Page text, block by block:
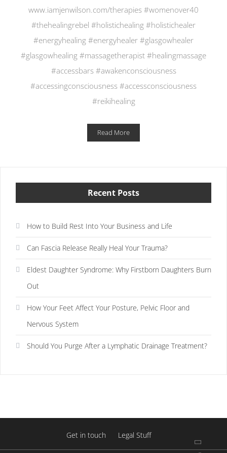
www.iamjenwilson.com/therapies #womenover40
#thehealingrebel #holistichealing #holistichealer
#energyhealing #energyhealer #glasgowhealer
#glasgowhealing #massagetherapist #healingmassage
#accessbars #awakenconsciousness
#accessingconsciousness #accessconsciousness
#reikihealing
Read More
Recent Posts
How to Build Rest Into Your Business and Life
Can Fascia Release Really Heal Your Trauma?
Eldest Daughter Syndrome: Why Firstborn Daughters Burn
Out
How Your Feet Affect Your Posture, Pelvic Floor and
Nervous System
Should You Purge After a Lymphatic Drainage Treatment?
Get in touch Legal Stuff